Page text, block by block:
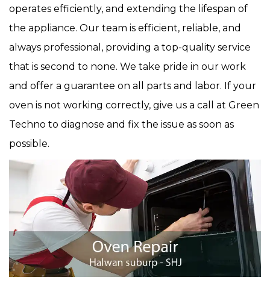
operates efficiently, and extending the lifespan of
the appliance. Our team is efficient, reliable, and
always professional, providing a top-quality service
that is second to none. We take pride in our work
and offer a guarantee on all parts and labor. If your
oven is not working correctly, give us a call at Green
Techno to diagnose and fix the issue as soon as
possible.